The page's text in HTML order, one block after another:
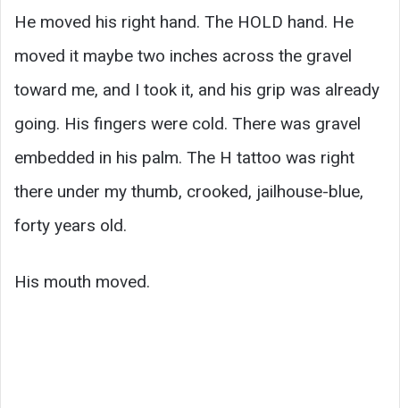
He moved his right hand. The HOLD hand. He
moved it maybe two inches across the gravel
toward me, and I took it, and his grip was already
going. His fingers were cold. There was gravel
embedded in his palm. The H tattoo was right
there under my thumb, crooked, jailhouse-blue,
forty years old.
His mouth moved.